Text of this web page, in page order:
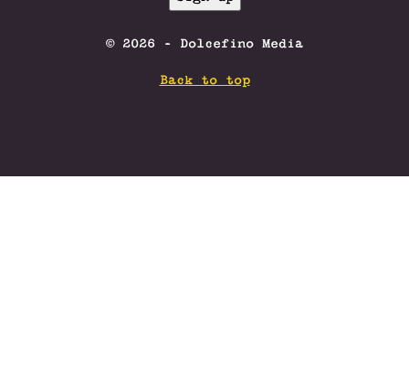
© 2026 - Dolcefino Media
Back to top